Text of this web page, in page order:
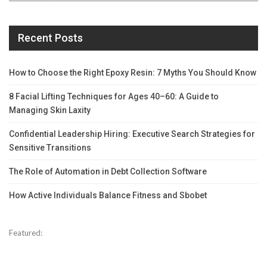
Recent Posts
How to Choose the Right Epoxy Resin: 7 Myths You Should Know
8 Facial Lifting Techniques for Ages 40–60: A Guide to
Managing Skin Laxity
Confidential Leadership Hiring: Executive Search Strategies for
Sensitive Transitions
The Role of Automation in Debt Collection Software
How Active Individuals Balance Fitness and Sbobet
Featured: